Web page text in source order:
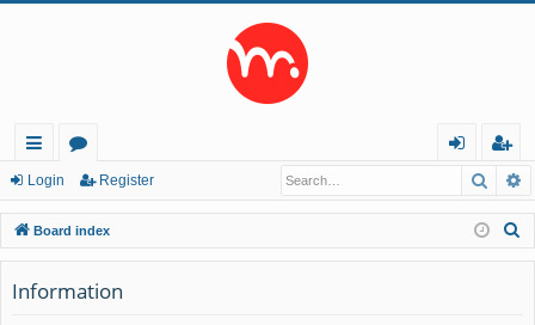
ui
ck
lin
ks
or
u
m
s
in
eg
ist
er
Login Register
Board index
Information